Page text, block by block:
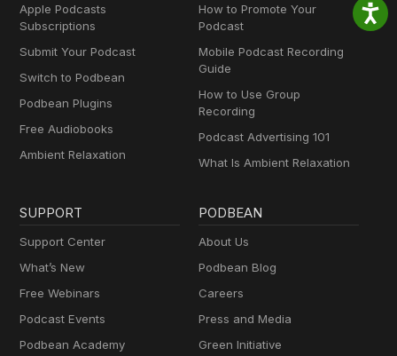
Apple Podcasts
Subscriptions
Submit Your Podcast
Switch to Podbean
Podbean Plugins
Free Audiobooks
Ambient Relaxation
How to Promote Your
Podcast
Mobile Podcast Recording
Guide
How to Use Group
Recording
Podcast Advertising 101
What Is Ambient Relaxation
SUPPORT
Support Center
What’s New
Free Webinars
Podcast Events
Podbean Academy
PODBEAN
About Us
Podbean Blog
Careers
Press and Media
Green Initiative